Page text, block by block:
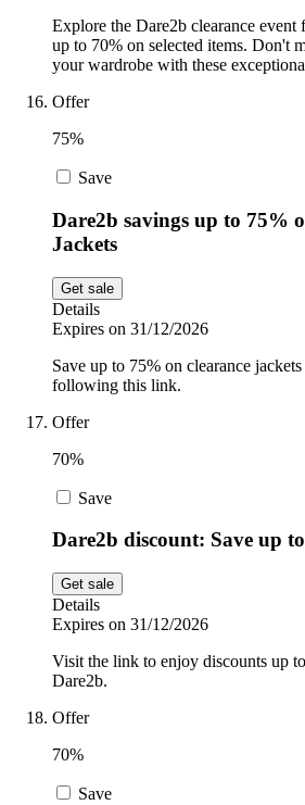
Explore the Dare2b clearance event
up to 70% on selected items. Don't
your wardrobe with these
Offer
75%
Save
Dare2b savings up to 75%
Jackets
Get sale
Details
Expires on 31/12/2026
Save up to 75% on clearance
following this link.
Offer
70%
Save
Dare2b discount: Save up
Get sale
Details
Expires on 31/12/2026
Visit the link to enjoy discounts up
Dare2b.
Offer
70%
Save